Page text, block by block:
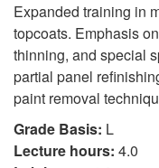
Expanded training in
topcoats. Emphasis
thinning, and special
partial panel
paint removal
Grade Basis: L
Lecture hours: 4.0